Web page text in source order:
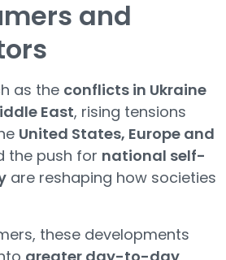
and
as the conflicts in Ukraine
East, rising tensions
United States, Europe and
the push for national self-
are reshaping how societies
these developments